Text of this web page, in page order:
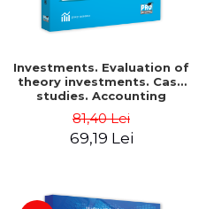
Investments. Evaluation of
theory investments. Case
studies. Accounting
monograph - Teodor Hada,
Iulia Iuga, Luminita
Deaconu, Diana Vicol, Mihai
81,40 Lei
69,19 Lei